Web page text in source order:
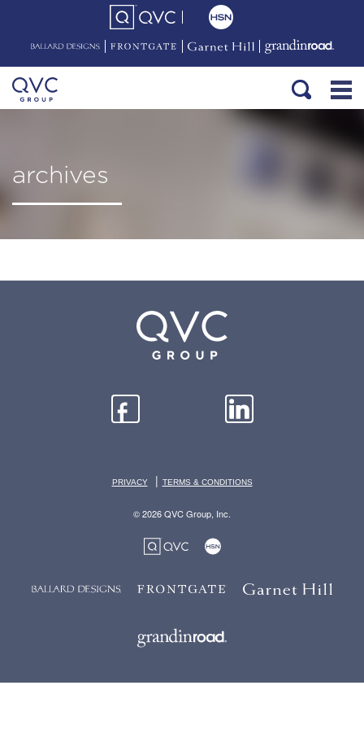
archives
PRIVACY | TERMS & CONDITIONS
© 2026 QVC Group, Inc.